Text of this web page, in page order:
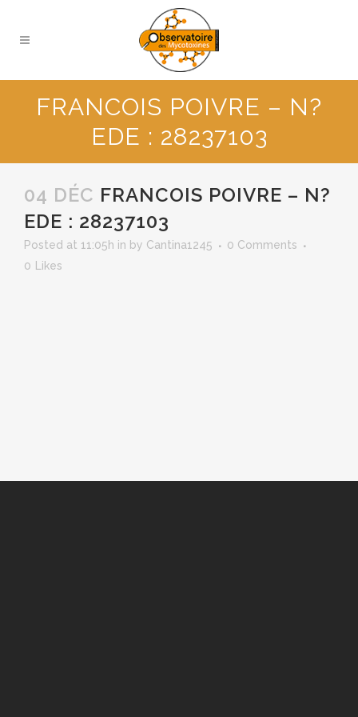
FRANCOIS POIVRE – N?
EDE : 28237103
04 DÉC FRANCOIS POIVRE – N?
EDE : 28237103
Posted at 11:05h in by Cantina1245
0 Comments
0
Likes